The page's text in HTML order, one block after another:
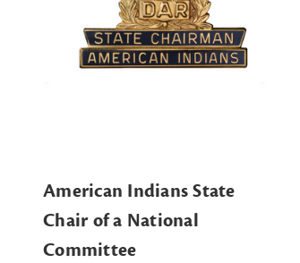
American Indians State
Chair of a National
Committee